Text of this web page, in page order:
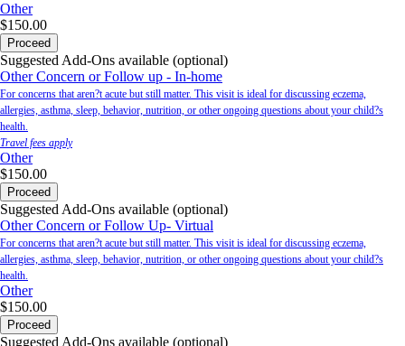
Other
$150.00
Proceed
Suggested Add-Ons available (optional)
Other Concern or Follow up - In-home
For concerns that aren?t acute but still matter. This visit is ideal for discussing eczema,
allergies, asthma, sleep, behavior, nutrition, or other ongoing questions about your child?s
health.
Travel fees apply
Other
$150.00
Proceed
Suggested Add-Ons available (optional)
Other Concern or Follow Up- Virtual
For concerns that aren?t acute but still matter. This visit is ideal for discussing eczema,
allergies, asthma, sleep, behavior, nutrition, or other ongoing questions about your child?s
health.
Other
$150.00
Proceed
Suggested Add-Ons available (optional)